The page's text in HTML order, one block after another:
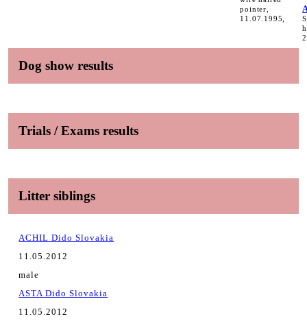
pointer,
11.07.1995,
Dog show results
Trials / Exams results
Litter siblings
ACHIL Dido Slovakia
11.05.2012
male
ASTA Dido Slovakia
11.05.2012